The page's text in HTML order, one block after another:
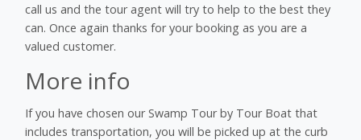
call us and the tour agent will try to help to the best they
can. Once again thanks for your booking as you are a
valued customer.
More info
If you have chosen our Swamp Tour by Tour Boat that
includes transportation, you will be picked up at the curb